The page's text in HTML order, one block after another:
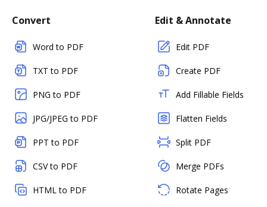
Convert
Word to PDF
TXT to PDF
PNG to PDF
JPG/JPEG to PDF
PPT to PDF
CSV to PDF
HTML to PDF
Edit & Annotate
Edit PDF
Create PDF
Add Fillable Fields
Flatten Fields
Split PDF
Merge PDFs
Rotate Pages